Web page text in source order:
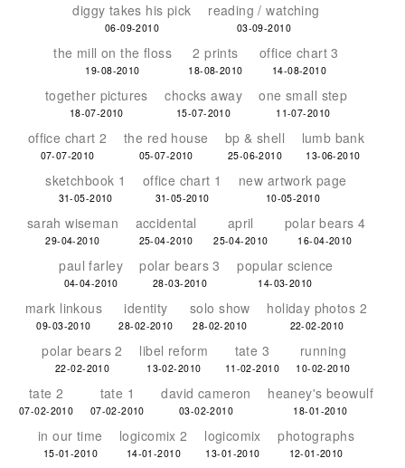
diggy takes his pick
06-09-2010
reading / watching
03-09-2010
the mill on the floss
19-08-2010
2 prints
18-08-2010
office chart 3
14-08-2010
together pictures
18-07-2010
chocks away
15-07-2010
one small step
11-07-2010
office chart 2
07-07-2010
the red house
05-07-2010
bp & shell
25-06-2010
lumb bank
13-06-2010
sketchbook 1
31-05-2010
office chart 1
31-05-2010
new artwork page
10-05-2010
sarah wiseman
29-04-2010
accidental
25-04-2010
april
25-04-2010
polar bears 4
16-04-2010
paul farley
04-04-2010
polar bears 3
28-03-2010
popular science
14-03-2010
mark linkous
09-03-2010
identity
28-02-2010
solo show
28-02-2010
holiday photos 2
22-02-2010
polar bears 2
22-02-2010
libel reform
13-02-2010
tate 3
11-02-2010
running
10-02-2010
tate 2
07-02-2010
tate 1
07-02-2010
david cameron
03-02-2010
heaney's beowulf
18-01-2010
in our time
15-01-2010
logicomix 2
14-01-2010
logicomix
13-01-2010
photographs
12-01-2010